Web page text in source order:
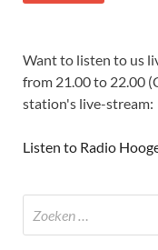
Want to listen to us
from 21.00 to 22.00
station's live-stream:
Listen to Radio